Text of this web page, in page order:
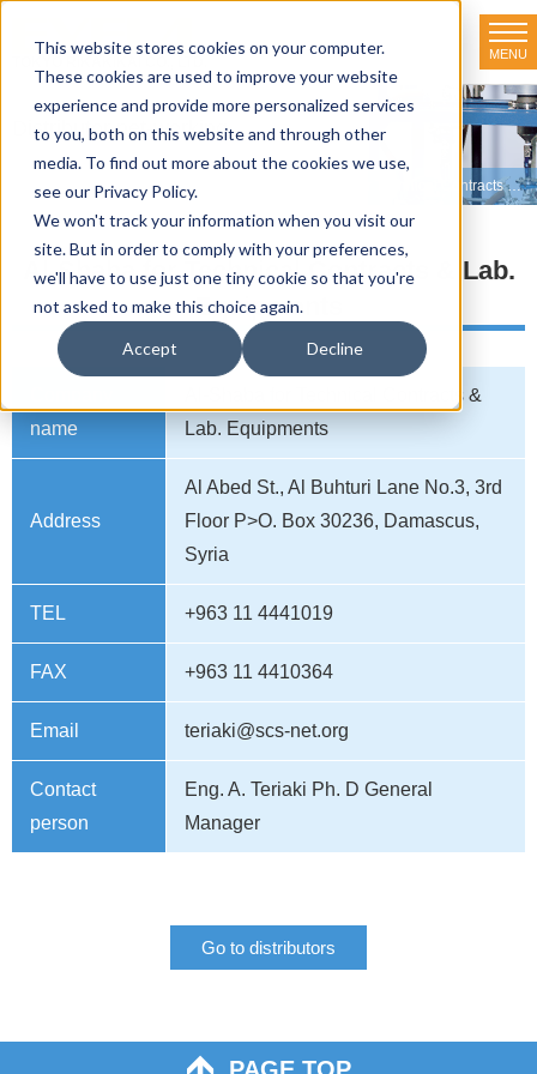
This website stores cookies on your computer.
These cookies are used to improve your website
experience and provide more personalized services
to you, both on this website and through other
media. To find out more about the cookies we use,
see our Privacy Policy.
We won't track your information when you visit our
site. But in order to comply with your preferences,
we'll have to use just one tiny cookie so that you're
not asked to make this choice again.
Accept Decline
MENU
Distributor net-working
HOME>Distributor net-working Al-Shaba for Technical Contracts & Lab. Equipments
Al-Shaba for Technical Contracts & Lab.
Equipments
name
Al-Shaba for Technical Contracts &
Lab. Equipments
Address
Al Abed St., Al Buhturi Lane No.3, 3rd
Floor P>O. Box 30236, Damascus,
Syria
TEL +963 11 4441019
FAX +963 11 4410364
Email teriaki@scs-net.org
Contact
person
Eng. A. Teriaki Ph. D General
Manager
Go to distributors